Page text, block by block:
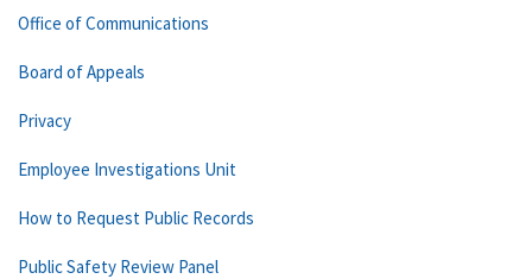
Office of Communications
Board of Appeals
Privacy
Employee Investigations Unit
How to Request Public Records
Public Safety Review Panel